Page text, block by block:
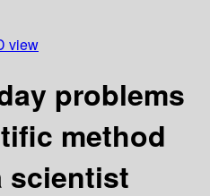
view
problems
method
scientist